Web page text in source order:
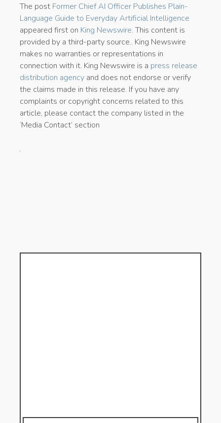
The post Former Chief AI Officer Publishes Plain-
Language Guide to Everyday Artificial Intelligence
appeared first on King Newswire. This content is
provided by a third-party source.. King Newswire
makes no warranties or representations in
connection with it. King Newswire is a press release
distribution agency and does not endorse or verify
the claims made in this release. If you have any
complaints or copyright concerns related to this
article, please contact the company listed in the
‘Media Contact’ section